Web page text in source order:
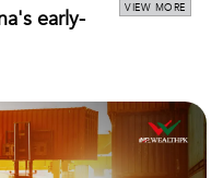
early-
VIEW MORE